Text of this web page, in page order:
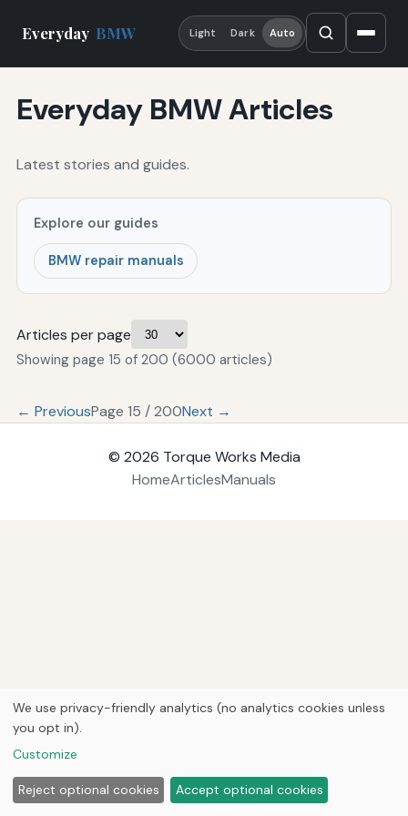
Everyday BMW Light Dark Auto
Everyday BMW Articles
Latest stories and guides.
Explore our guides
BMW repair manuals
Articles per page
Showing page 15 of 200 (6000 articles)
← PreviousPage 15 / 200Next →
© 2026 Torque Works Media
HomeArticlesManuals
We use privacy-friendly analytics (no analytics cookies unless
you opt in).
Customize
Reject optional cookies Accept optional cookies